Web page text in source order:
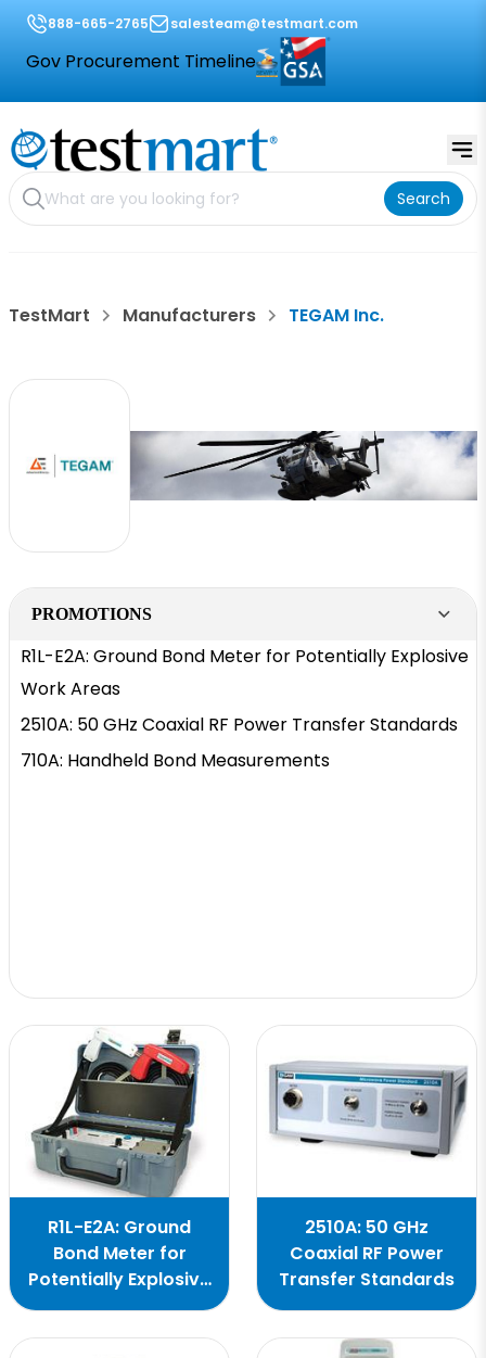
888-665-2765 salesteam@testmart.com
Gov Procurement Timeline
Search
TestMart Manufacturers TEGAM Inc.
PROMOTIONS
R1L-E2A: Ground Bond Meter for Potentially Explosive
Work Areas
2510A: 50 GHz Coaxial RF Power Transfer Standards
710A: Handheld Bond Measurements
R1L-E2A: Ground
Bond Meter for
Potentially Explosive
Work Areas
2510A: 50 GHz
Coaxial RF Power
Transfer Standards